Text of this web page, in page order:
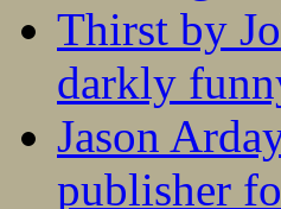
Thirst by
darkly
Jason
publisher